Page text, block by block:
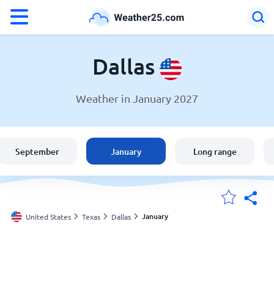
Weather in Dallas
England
Australia
Dallas
Weather in January 2027
September January Long range
United States Texas Dallas January